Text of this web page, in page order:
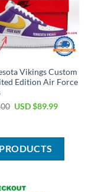
Vikings Custom
Edition Air Force
Original
$150.00.
USD $89.99Current
$89.99.